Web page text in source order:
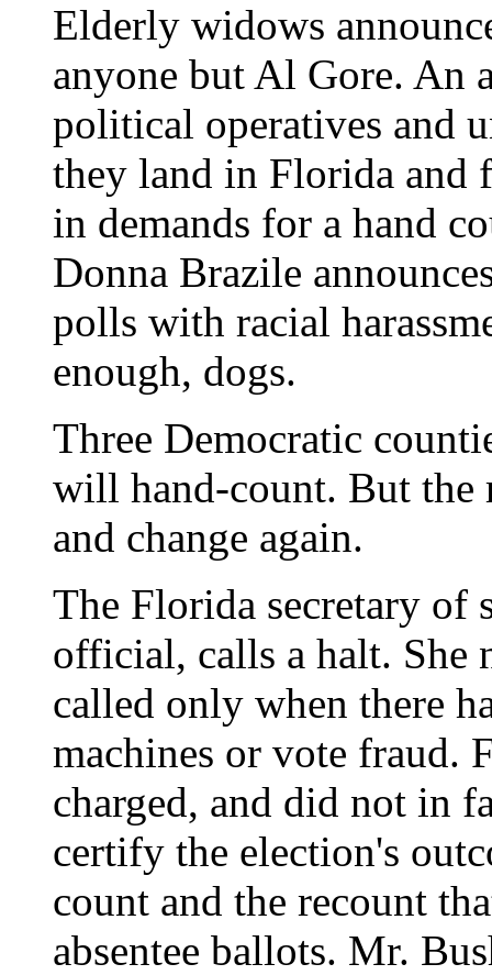
Elderly widows
anyone but Al Gore. An
political operatives and
they land in Florida and
in demands for a hand
Donna Brazile
polls with racial
enough, dogs.
Three Democratic
will hand-count. But the
and change again.
The Florida secretary of
official, calls a halt. She
called only when there
machines or vote fraud.
charged, and did not in
certify the election's
count and the recount
absentee ballots. Mr.